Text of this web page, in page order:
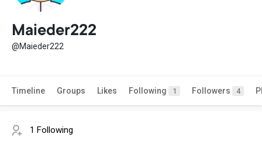
Maieder222
@Maieder222
Timeline Groups Likes Following 1 Followers 4
1 Following